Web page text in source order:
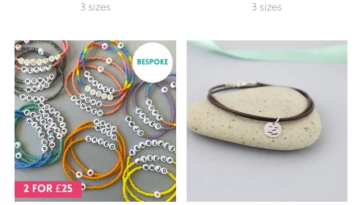
3 sizes 3 sizes